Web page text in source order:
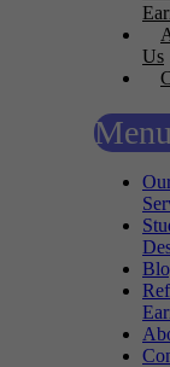
Us
Menu